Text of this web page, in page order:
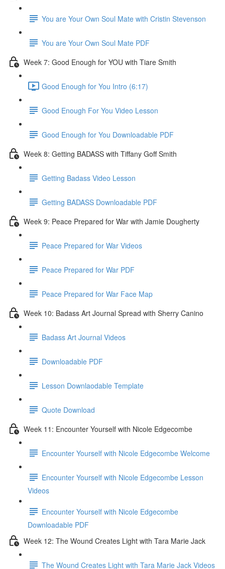
You are Your Own Soul Mate with Cristin Stevenson
You are Your Own Soul Mate PDF
Week 7: Good Enough for YOU with Tiare Smith
Good Enough for You Intro (6:17)
Good Enough For You Video Lesson
Good Enough for You Downloadable PDF
Week 8: Getting BADASS with Tiffany Goff Smith
Getting Badass Video Lesson
Getting BADASS Downloadable PDF
Week 9: Peace Prepared for War with Jamie Dougherty
Peace Prepared for War Videos
Peace Prepared for War PDF
Peace Prepared for War Face Map
Week 10: Badass Art Journal Spread with Sherry Canino
Badass Art Journal Videos
Downloadable PDF
Lesson Downlaodable Template
Quote Download
Week 11: Encounter Yourself with Nicole Edgecombe
Encounter Yourself with Nicole Edgecombe Welcome
Encounter Yourself with Nicole Edgecombe Lesson
Videos
Encounter Yourself with Nicole Edgecombe
Downloadable PDF
Week 12: The Wound Creates Light with Tara Marie Jack
The Wound Creates Light with Tara Marie Jack Videos